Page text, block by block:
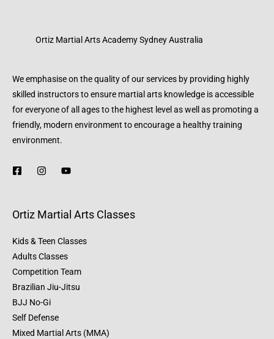
Ortiz Martial Arts Academy Sydney Australia
We emphasise on the quality of our services by providing highly
skilled instructors to ensure martial arts knowledge is accessible
for everyone of all ages to the highest level as well as promoting a
friendly, modern environment to encourage a healthy training
environment.
Ortiz Martial Arts Classes
Kids & Teen Classes
Adults Classes
Competition Team
Brazilian Jiu-Jitsu
BJJ No-Gi
Self Defense
Mixed Martial Arts (MMA)